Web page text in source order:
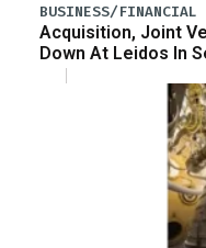
BUSINESS/FINANCIAL
Acquisition, Joint
Down At Leidos In